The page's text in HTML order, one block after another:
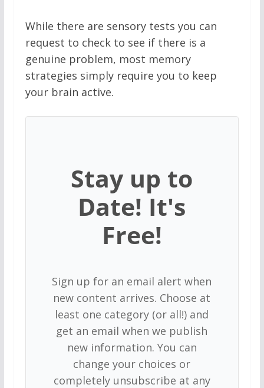
While there are sensory tests you can
request to check to see if there is a
genuine problem, most memory
strategies simply require you to keep
your brain active.
Stay up to
Date! It's
Free!
Sign up for an email alert when
new content arrives. Choose at
least one category (or all!) and
get an email when we publish
new information. You can
change your choices or
completely unsubscribe at any